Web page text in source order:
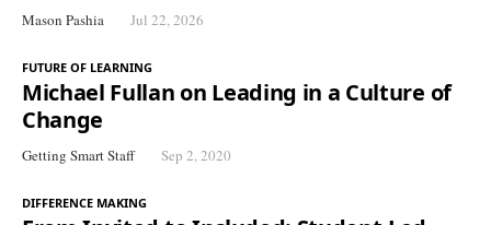
Mason Pashia Jul 22, 2026
FUTURE OF LEARNING
Michael Fullan on Leading in a Culture of
Change
Getting Smart Staff Sep 2, 2020
DIFFERENCE MAKING